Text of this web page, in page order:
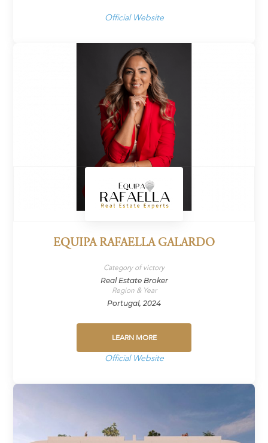
Official Website
EQUIPA RAFAELLA GALARDO
Category of victory
Real Estate Broker
Region & Year
Portugal, 2024
LEARN MORE
Official Website